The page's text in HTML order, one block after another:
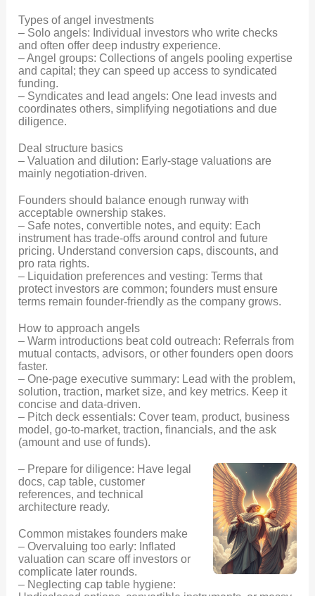
Types of angel investments
– Solo angels: Individual investors who write checks
and often offer deep industry experience.
– Angel groups: Collections of angels pooling expertise
and capital; they can speed up access to syndicated
funding.
– Syndicates and lead angels: One lead invests and
coordinates others, simplifying negotiations and due
diligence.
Deal structure basics
– Valuation and dilution: Early-stage valuations are
mainly negotiation-driven.
Founders should balance enough runway with
acceptable ownership stakes.
– Safe notes, convertible notes, and equity: Each
instrument has trade-offs around control and future
pricing. Understand conversion caps, discounts, and
pro rata rights.
– Liquidation preferences and vesting: Terms that
protect investors are common; founders must ensure
terms remain founder-friendly as the company grows.
How to approach angels
– Warm introductions beat cold outreach: Referrals from
mutual contacts, advisors, or other founders open doors
faster.
– One-page executive summary: Lead with the problem,
solution, traction, market size, and key metrics. Keep it
concise and data-driven.
– Pitch deck essentials: Cover team, product, business
model, go-to-market, traction, financials, and the ask
(amount and use of funds).
– Prepare for diligence: Have legal
docs, cap table, customer
references, and technical
architecture ready.
Common mistakes founders make
– Overvaluing too early: Inflated
valuation can scare off investors or
complicate later rounds.
– Neglecting cap table hygiene: